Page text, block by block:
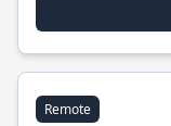
Remote